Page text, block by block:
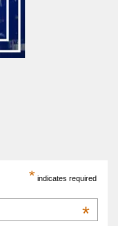
* indicates required
*